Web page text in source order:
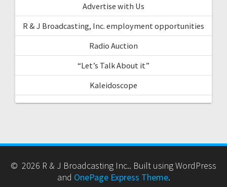
Advertise with Us
R & J Broadcasting, Inc. employment opportunities
Radio Auction
“Let’s Talk About it”
Kaleidoscope
© 2026 R & J Broadcasting Inc.. Built using WordPress
and OnePage Express Theme.